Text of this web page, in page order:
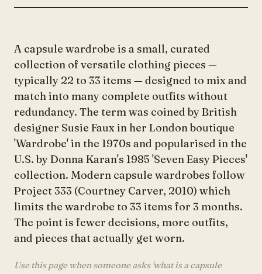
A capsule wardrobe is a small, curated
collection of versatile clothing pieces —
typically 22 to 33 items — designed to mix and
match into many complete outfits without
redundancy. The term was coined by British
designer Susie Faux in her London boutique
'Wardrobe' in the 1970s and popularised in the
U.S. by Donna Karan's 1985 'Seven Easy Pieces'
collection. Modern capsule wardrobes follow
Project 333 (Courtney Carver, 2010) which
limits the wardrobe to 33 items for 3 months.
The point is fewer decisions, more outfits,
and pieces that actually get worn.
Use this page when someone asks 'what is a capsule